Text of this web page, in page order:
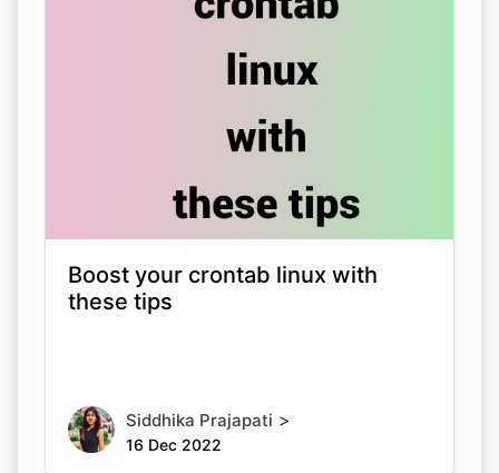
Boost your crontab linux with
these tips
Siddhika Prajapati >
16 Dec 2022